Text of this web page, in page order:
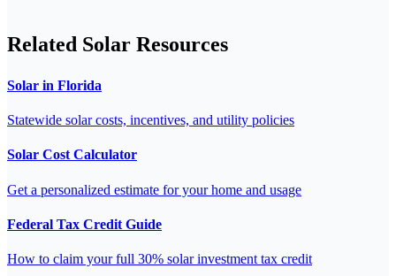
Related Solar Resources
Solar in Florida
Statewide solar costs, incentives, and utility policies
Solar Cost Calculator
Get a personalized estimate for your home and usage
Federal Tax Credit Guide
How to claim your full 30% solar investment tax credit